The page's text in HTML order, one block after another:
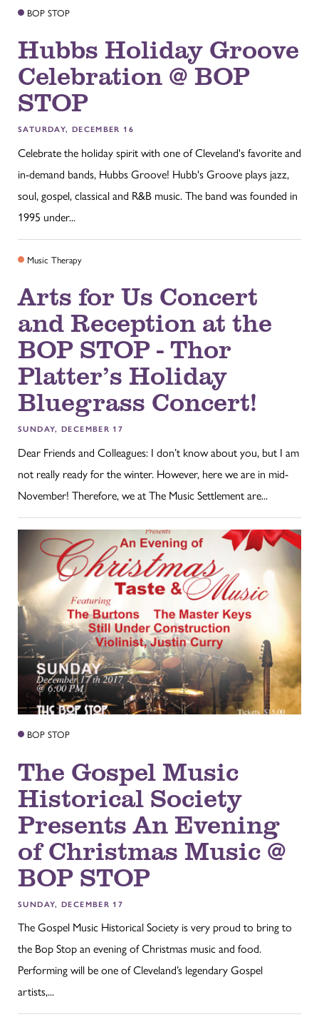
BOP STOP
Hubbs Holiday Groove
Celebration @ BOP
STOP
SATURDAY, DECEMBER 16
Celebrate the holiday spirit with one of Cleveland's favorite and
in-demand bands, Hubbs Groove! Hubb's Groove plays jazz,
soul, gospel, classical and R&B music. The band was founded in
1995 under...
Music Therapy
Arts for Us Concert
and Reception at the
BOP STOP - Thor
Platter’s Holiday
Bluegrass Concert!
SUNDAY, DECEMBER 17
Dear Friends and Colleagues: I don’t know about you, but I am
not really ready for the winter. However, here we are in mid-
November! Therefore, we at The Music Settlement are...
BOP STOP
The Gospel Music
Historical Society
Presents An Evening
of Christmas Music @
BOP STOP
SUNDAY, DECEMBER 17
The Gospel Music Historical Society is very proud to bring to
the Bop Stop an evening of Christmas music and food.
Performing will be one of Cleveland’s legendary Gospel
artists,...